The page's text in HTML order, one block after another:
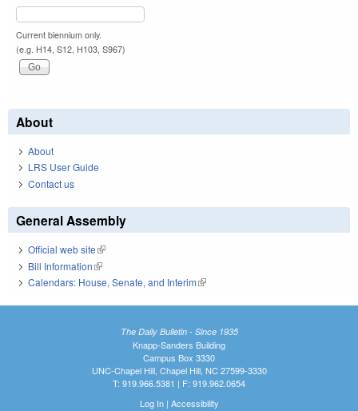
Current biennium only.
(e.g. H14, S12, H103, S967)
About
About
LRS User Guide
Contact us
General Assembly
Official web site(link is external)
Bill Information(link is external)
Calendars: House, Senate, and Interim(link is external)
The Daily Bulletin - Since 1935
Knapp-Sanders Building
Campus Box 3330
UNC-Chapel Hill, Chapel Hill, NC 27599-3330
T: 919.966.5381 | F: 919.962.0654
Log In| Accessibility